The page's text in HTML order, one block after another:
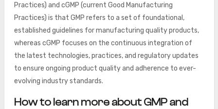
Practices) and cGMP (current Good Manufacturing
Practices) is that GMP refers to a set of foundational,
established guidelines for manufacturing quality products,
whereas cGMP focuses on the continuous integration of
the latest technologies, practices, and regulatory updates
to ensure ongoing product quality and adherence to ever-
evolving industry standards.
How to learn more about GMP and